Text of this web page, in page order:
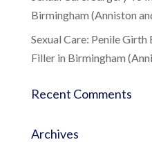
Birmingham (Anniston
Sexual Care: Penile
Filler in Birmingham
Recent Comments
Archives